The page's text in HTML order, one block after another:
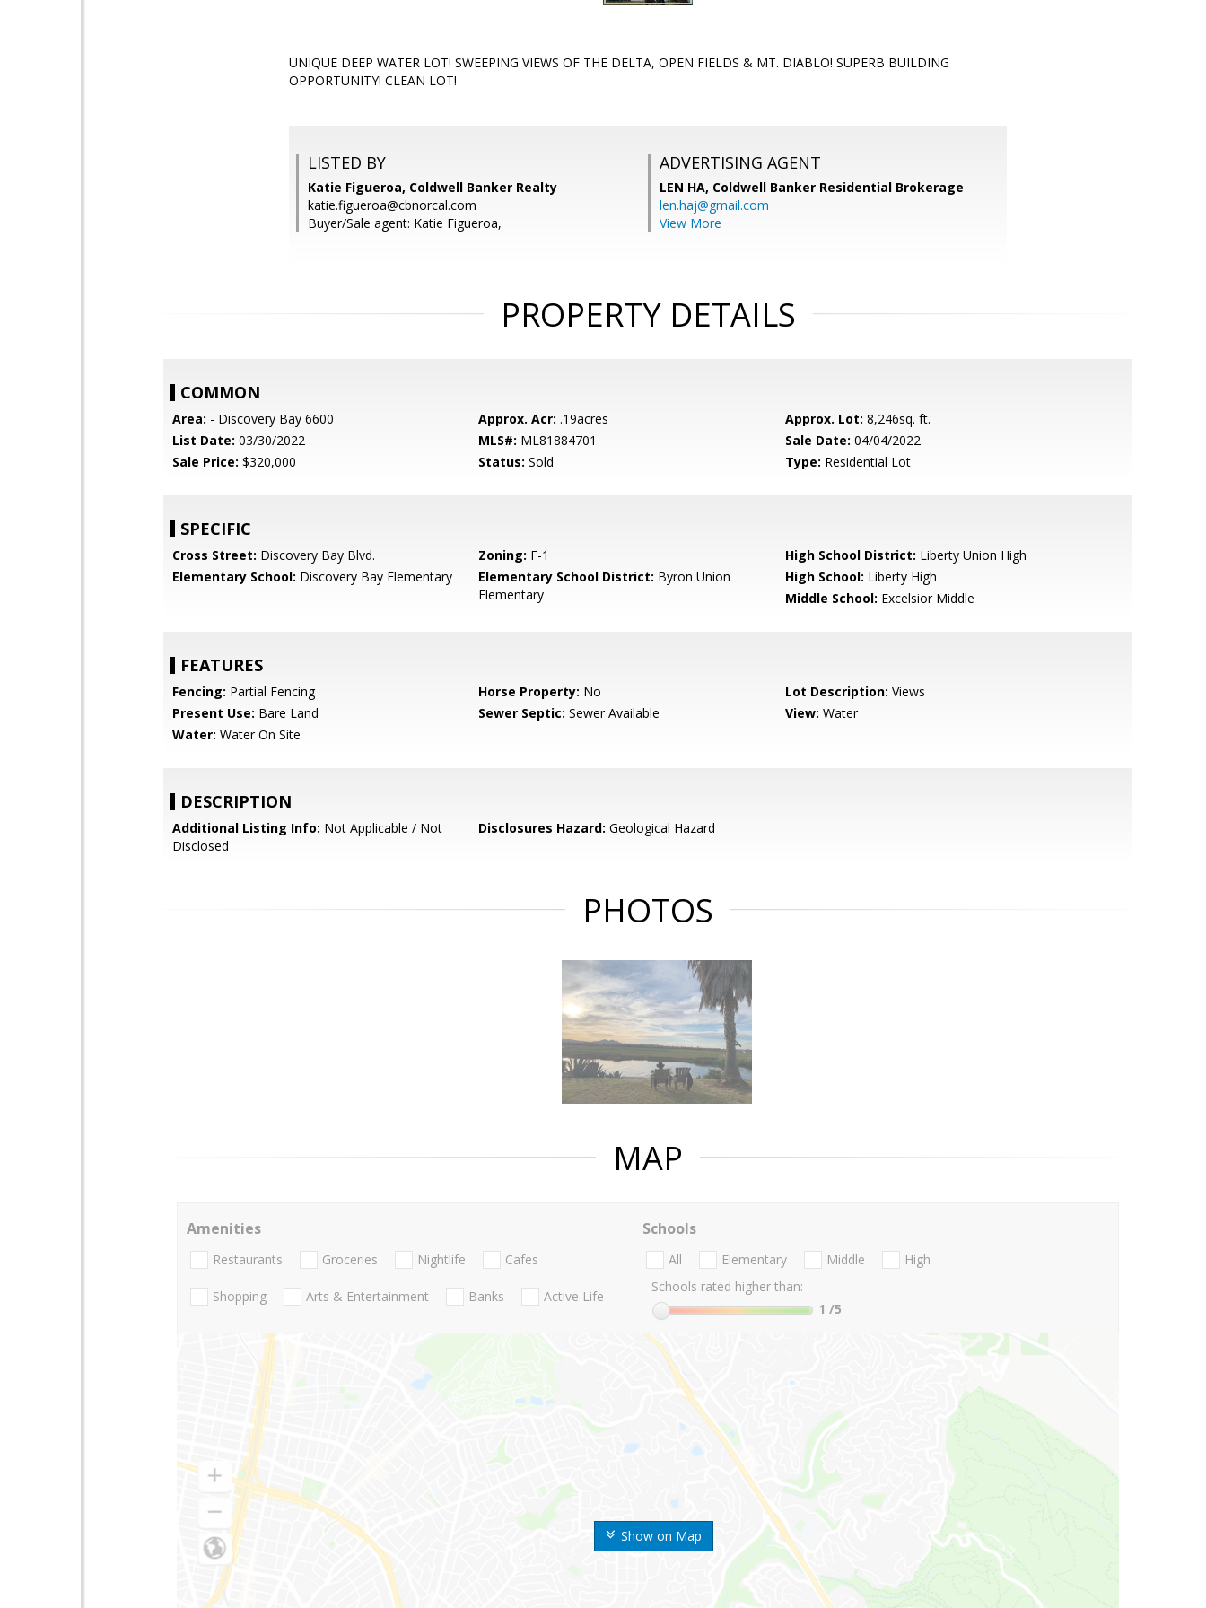
UNIQUE DEEP WATER LOT! SWEEPING VIEWS OF THE DELTA, OPEN FIELDS & MT. DIABLO! SUPERB BUILDING
OPPORTUNITY! CLEAN LOT!
LISTED BY
Katie Figueroa, Coldwell Banker Realty
katie.figueroa@cbnorcal.com
Buyer/Sale agent: Katie Figueroa,
ADVERTISING AGENT
LEN HA, Coldwell Banker Residential Brokerage
len.haj@gmail.com
View More
PROPERTY DETAILS
COMMON
Area: - Discovery Bay 6600 Approx. Acr: .19acres Approx. Lot: 8,246sq. ft.
List Date: 03/30/2022 MLS#: ML81884701 Sale Date: 04/04/2022
Sale Price: $320,000 Status: Sold Type: Residential Lot
SPECIFIC
Cross Street: Discovery Bay Blvd. Zoning: F-1 High School District: Liberty Union High
Elementary School: Discovery Bay Elementary Elementary School District: Byron Union
Elementary
High School: Liberty High
Middle School: Excelsior Middle
FEATURES
Fencing: Partial Fencing Horse Property: No Lot Description: Views
Present Use: Bare Land Sewer Septic: Sewer Available View: Water
Water: Water On Site
DESCRIPTION
Additional Listing Info: Not Applicable / Not
Disclosed
Disclosures Hazard: Geological Hazard
PHOTOS
MAP
Show on Map
Amenities
Restaurants Groceries Nightlife Cafes
Shopping Arts & Entertainment Banks Active Life
Schools
All Elementary Middle
High
Schools rated higher than:
1 /5